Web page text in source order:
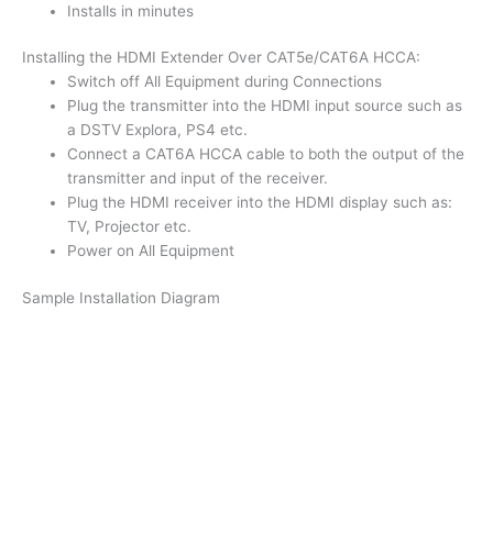
Installs in minutes
Installing the HDMI Extender Over CAT5e/CAT6A HCCA:
Switch off All Equipment during Connections
Plug the transmitter into the HDMI input source such as
a DSTV Explora, PS4 etc.
Connect a CAT6A HCCA cable to both the output of the
transmitter and input of the receiver.
Plug the HDMI receiver into the HDMI display such as:
TV, Projector etc.
Power on All Equipment
Sample Installation Diagram